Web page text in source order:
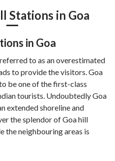
Stations in Goa
in Goa
to as an overestimated
to provide the visitors. Goa
be one of the first-class
tourists. Undoubtedly Goa
extended shoreline and
the splendor of Goa hill
the neighbouring areas is